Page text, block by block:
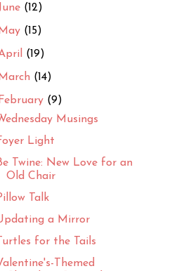
June (12)
May (15)
(19)
March (14)
February (9)
Musings
Light
Twine: New Love for an
Old Chair
Talk
a Mirror
Turtles for the Tails
Themed